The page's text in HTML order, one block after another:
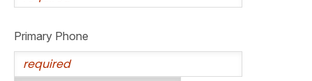
Primary Phone